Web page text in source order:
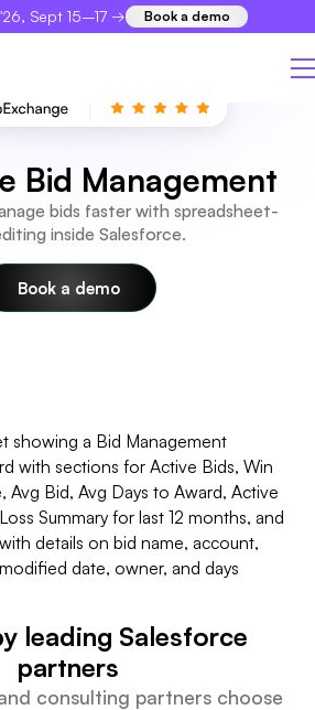
'26, Sept 15–17 → Book a demo
Bid Management
bids faster with spreadsheet-
inside Salesforce.
Book a demo
leading Salesforce
partners
consulting partners choose